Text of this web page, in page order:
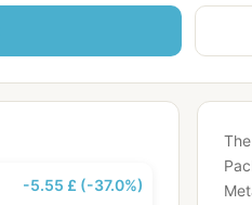
-5.55 £ (-37.0%)